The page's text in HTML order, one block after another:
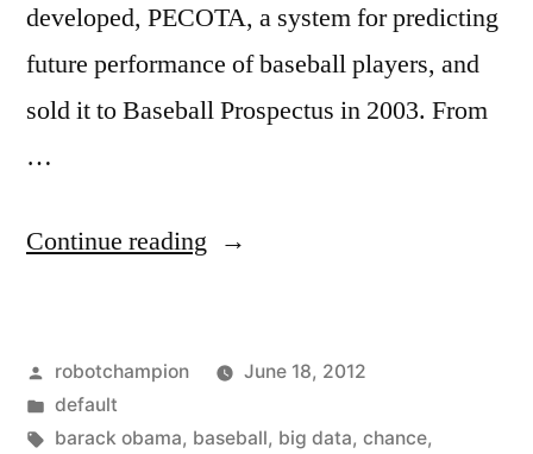
developed, PECOTA, a system for predicting
future performance of baseball players, and
sold it to Baseball Prospectus in 2003. From
…
Continue reading “Nate
our
next
Posted
by
robotchampion
June 18, 2012
Posted
in
default
Tags:
barack obama, baseball, big data, chance,